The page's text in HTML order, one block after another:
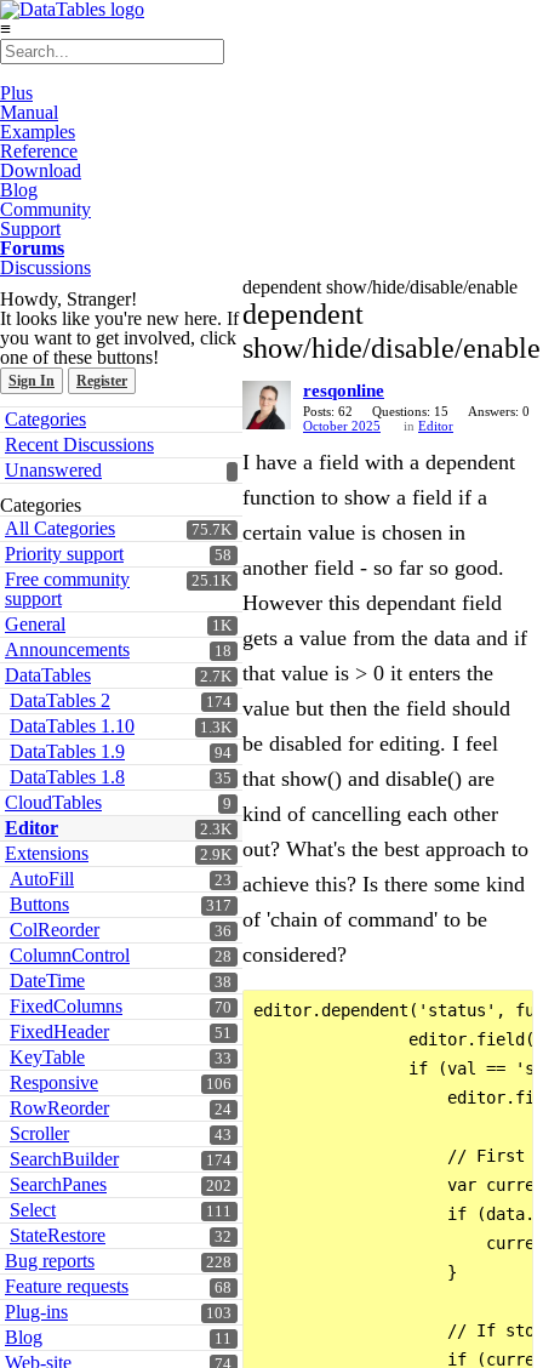
≡
Plus
Manual
Examples
Reference
Download
Blog
Community
Support
Forums
Discussions
Howdy, Stranger!
It looks like you're new here. If
you want to get involved, click
one of these buttons!
Sign In Register
Quick
Links
Categories
Recent Discussions
Unanswered
Categories
75.7K
All Categories
58
Priority support
25.1K
Free community
support
1K
General
18
Announcements
2.7K
DataTables
174
DataTables 2
1.3K
DataTables 1.10
94
DataTables 1.9
35
DataTables 1.8
9
CloudTables
2.3K
Editor
2.9K
Extensions
23
AutoFill
317
Buttons
36
ColReorder
28
ColumnControl
38
DateTime
70
FixedColumns
51
FixedHeader
33
KeyTable
106
Responsive
24
RowReorder
43
Scroller
174
SearchBuilder
202
SearchPanes
111
Select
32
StateRestore
228
Bug reports
68
Feature requests
103
Plug-ins
11
Blog
74
Web-site
dependent show/hide/disable/enable
dependent
show/hide/disable/enable
resqonline
Posts: 62 Questions: 15
Answers: 0
October 2025
in Editor
I have a field with a dependent
function to show a field if a
certain value is chosen in
another field - so far so good.
However this dependant field
gets a value from the data and if
that value is > 0 it enters the
value but then the field should
be disabled for editing. I feel
that show() and disable() are
kind of cancelling each other
out? What's the best approach to
achieve this? Is there some kind
of 'chain of command' to be
considered?
editor.dependent('status',
if (val ==
// First
var
if
                    }
// If
if